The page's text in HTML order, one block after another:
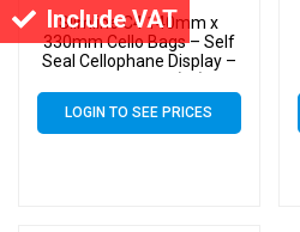
Include VAT
Slimline C4 140mm x
330mm Cello Bags – Self
Seal Cellophane Display –
Pack of 5000 (5k)
LOGIN TO SEE PRICES